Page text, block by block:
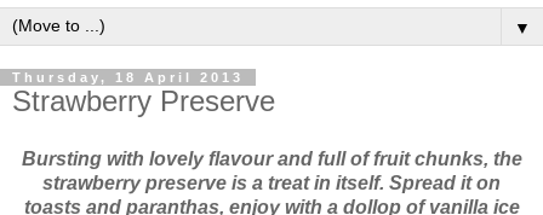
▼
Thursday, 18 April 2013
Strawberry Preserve
Bursting with lovely flavour and full of fruit chunks, the
strawberry preserve is a treat in itself. Spread it on
toasts and paranthas, enjoy with a dollop of vanilla ice